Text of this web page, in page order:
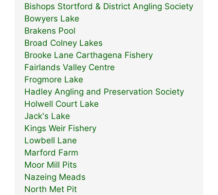
Bishops Stortford & District Angling Society
Bowyers Lake
Brakens Pool
Broad Colney Lakes
Brooke Lane Carthagena Fishery
Fairlands Valley Centre
Frogmore Lake
Hadley Angling and Preservation Society
Holwell Court Lake
Jack's Lake
Kings Weir Fishery
Lowbell Lane
Marford Farm
Moor Mill Pits
Nazeing Meads
North Met Pit